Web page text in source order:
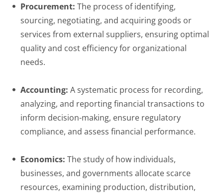
Procurement: The process of identifying,
sourcing, negotiating, and acquiring goods or
services from external suppliers, ensuring optimal
quality and cost efficiency for organizational
needs.
Accounting: A systematic process for recording,
analyzing, and reporting financial transactions to
inform decision-making, ensure regulatory
compliance, and assess financial performance.
Economics: The study of how individuals,
businesses, and governments allocate scarce
resources, examining production, distribution,